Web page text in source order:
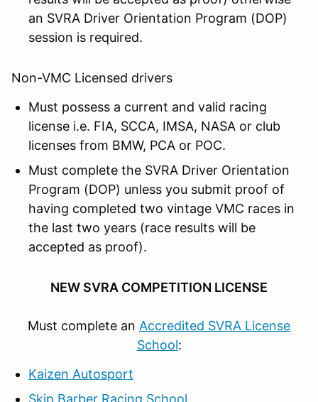
an SVRA Driver Orientation Program (DOP)
session is required.
Non-VMC Licensed drivers
Must possess a current and valid racing
license i.e. FIA, SCCA, IMSA, NASA or club
licenses from BMW, PCA or POC.
Must complete the SVRA Driver Orientation
Program (DOP) unless you submit proof of
having completed two vintage VMC races in
the last two years (race results will be
accepted as proof).
NEW SVRA COMPETITION LICENSE
Must complete an Accredited SVRA License
School:
Kaizen Autosport
Skip Barber Racing School